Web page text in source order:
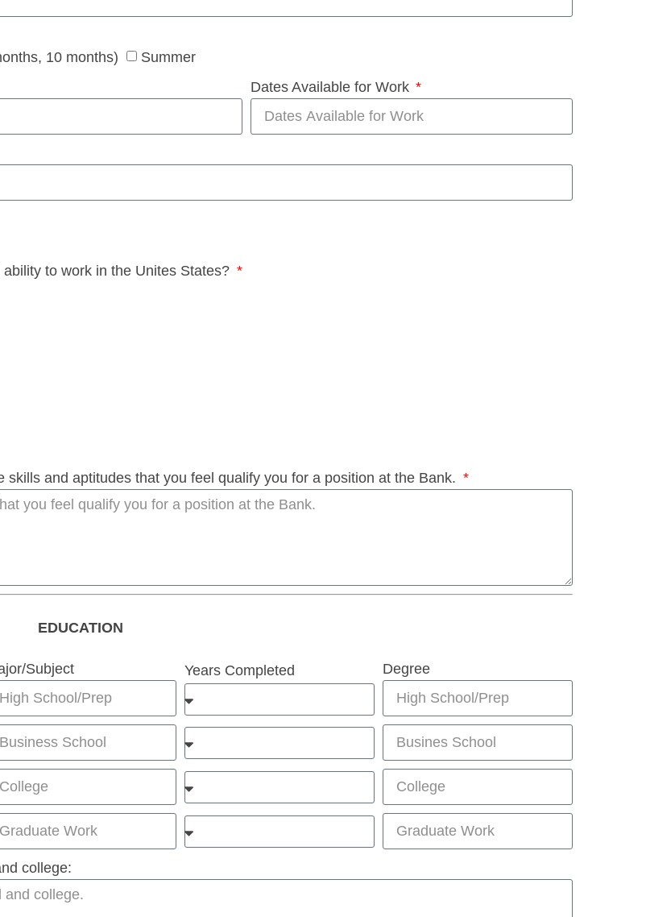
10 months)
Summer
Dates Available for Work
to work in the Unites States?
and aptitudes that you feel qualify you for a position at the Bank.
EDUCATION
Subject Years Completed Degree
college: